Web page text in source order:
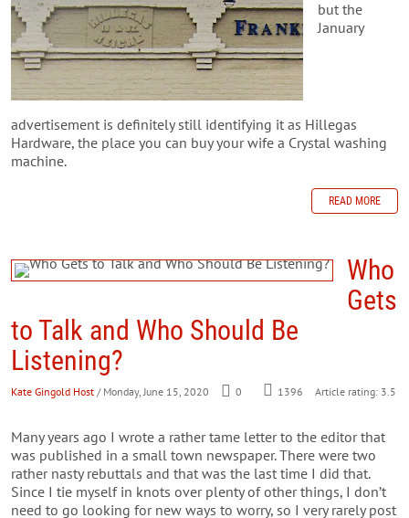
but the
January
advertisement is definitely still identifying it as Hillegas
Hardware, the place you can buy your wife a Crystal washing
machine.
READ MORE
Who
Gets
to Talk and Who Should Be
Listening?
Kate Gingold Host / Monday, June 15, 2020 0 1396 Article rating: 3.5
Many years ago I wrote a rather tame letter to the editor that
was published in a small town newspaper. There were two
rather nasty rebuttals and that was the last time I did that.
Since I tie myself in knots over plenty of other things, I don’t
need to go looking for new ways to worry, so I very rarely post